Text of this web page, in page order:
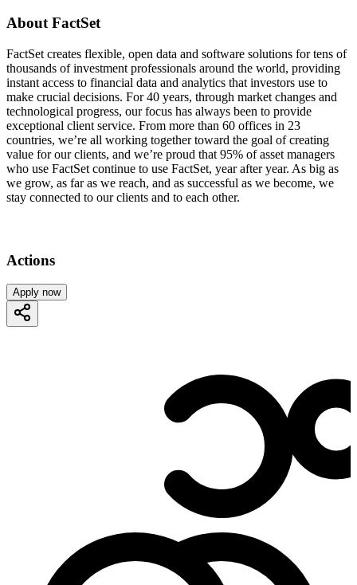
About FactSet
FactSet creates flexible, open data and software solutions for tens of
thousands of investment professionals around the world, providing
instant access to financial data and analytics that investors use to
make crucial decisions. For 40 years, through market changes and
technological progress, our focus has always been to provide
exceptional client service. From more than 60 offices in 23
countries, we’re all working together toward the goal of creating
value for our clients, and we’re proud that 95% of asset managers
who use FactSet continue to use FactSet, year after year. As big as
we grow, as far as we reach, and as successful as we become, we
stay connected to our clients and to each other.
Actions
Apply now